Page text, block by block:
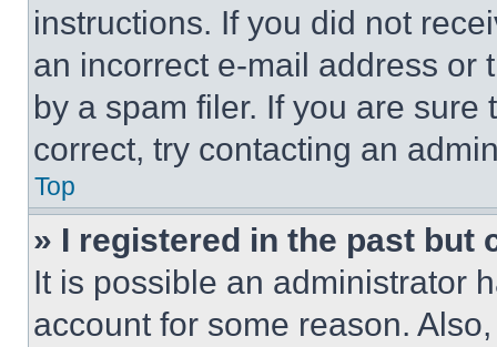
instructions. If you did not
an incorrect e-mail address or
by a spam filer. If you are
correct, try contacting an
Top
» I registered in the past but
It is possible an administrator
account for some reason.